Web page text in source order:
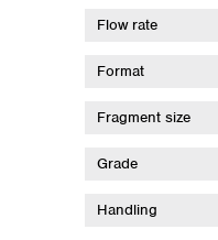
Flow rate
Format
Fragment size
Grade
Handling